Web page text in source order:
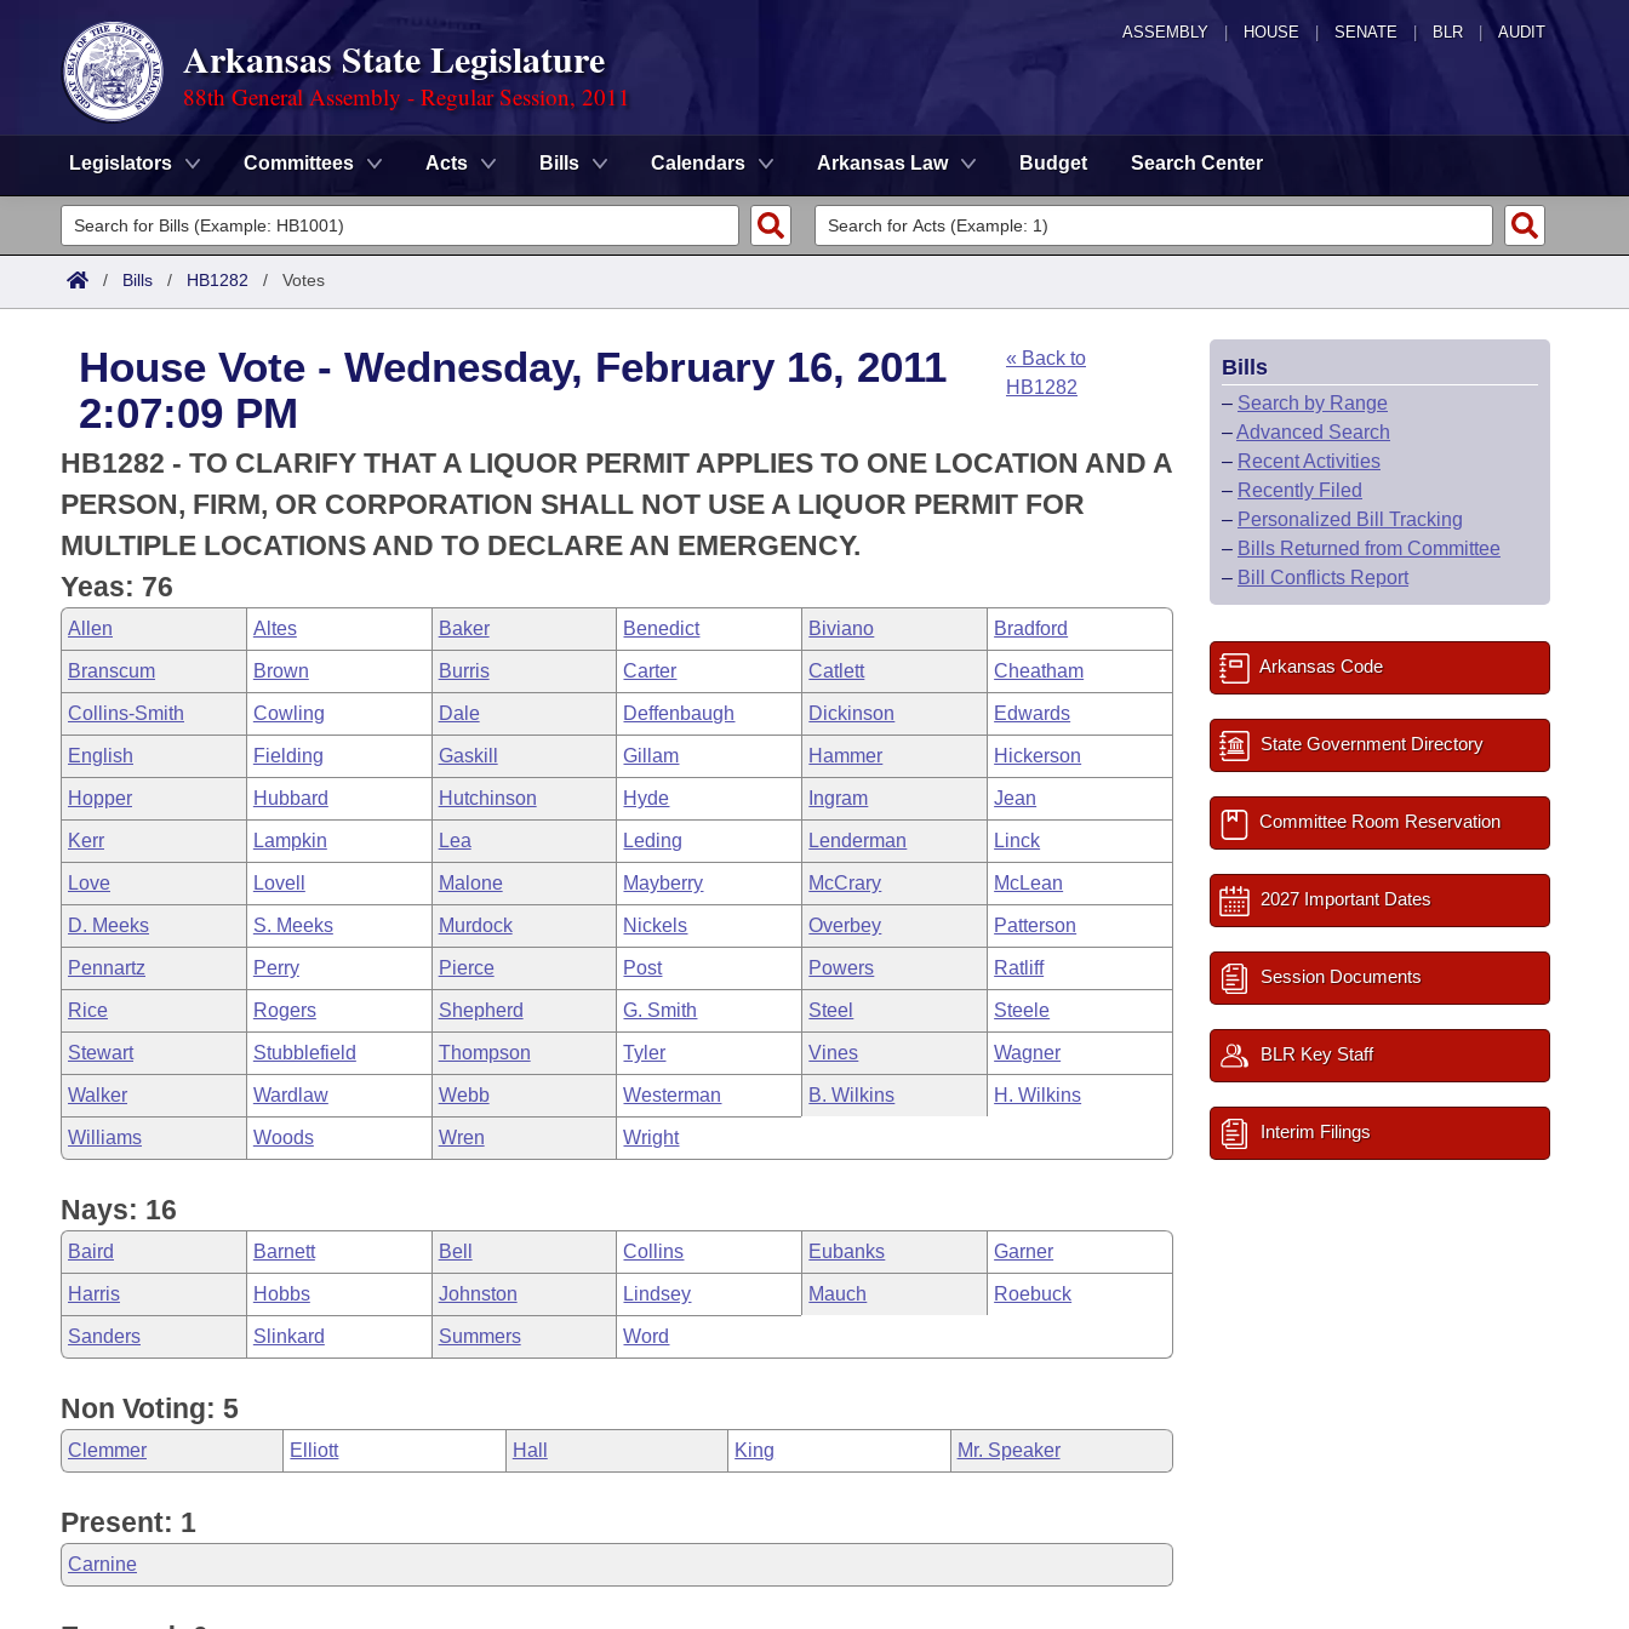
ASSEMBLY HOUSE SENATE | BLR | AUDIT
Arkansas State Legislature
88th General Assembly - Regular Session, 2011
Legislators Committees Acts Bills Calendars Arkansas Law Budget Search Center
Legislators
List All
District Finder
Committees
Senate
House
Task Force
Bills in House Committees
Bills in Senate Committees
Bills in Joint Committees
Meetings Of The Whole/Business Meetings
Search by Range
Advanced Search
Code Sections Amended
Advanced Search
Recently Filed
Personalized Bill Tracking
Bills Returned from Committee
Bill Conflicts Report
Meetings and Events
Bills on Committee Agendas
House
Senate
House Budget
Senate Budget
House Roll Call
Arkansas Law
Arkansas Code and Constitution of 1874
Uncodified Historic Legislation
Governor's Veto List
Budget
Search Center
/ Bills / HB1282 / Votes
House Vote - Wednesday, February 16, 2011
2:07:09 PM
« Back to
HB1282
HB1282 - TO CLARIFY THAT A LIQUOR PERMIT APPLIES TO ONE LOCATION AND A
PERSON, FIRM, OR CORPORATION SHALL NOT USE A LIQUOR PERMIT FOR
MULTIPLE LOCATIONS AND TO DECLARE AN EMERGENCY.
Yeas: 76
Allen Altes Baker Benedict Biviano Bradford
Branscum Brown Burris Carter Catlett Cheatham
Collins-Smith Cowling Dale Deffenbaugh Dickinson Edwards
English Fielding Gaskill Gillam Hammer Hickerson
Hopper Hubbard Hutchinson Hyde Ingram Jean
Kerr Lampkin Lea Leding Lenderman Linck
Love Lovell Malone Mayberry McCrary McLean
D. Meeks S. Meeks Murdock Nickels Overbey Patterson
Pennartz Perry Pierce Post Powers Ratliff
Rice Rogers Shepherd G. Smith Steel Steele
Stewart Stubblefield Thompson Tyler Vines Wagner
Walker Wardlaw Webb Westerman B. Wilkins H. Wilkins
Williams Woods Wren Wright
Nays: 16
Baird Barnett Bell Collins Eubanks Garner
Harris Hobbs Johnston Lindsey Mauch Roebuck
Sanders Slinkard Summers Word
Non Voting: 5
Clemmer Elliott Hall King Mr. Speaker
Present: 1
Carnine
Bills
– Search by Range
–Advanced Search
– Recent Activities
– Recently Filed
– Personalized Bill Tracking
– Bills Returned from Committee
– Bill Conflicts Report
Arkansas Code
State Government Directory
Committee Room Reservation
2027 Important Dates
Session Documents
BLR Key Staff
Interim Filings